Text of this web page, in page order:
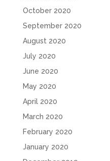
October 2020
September 2020
August 2020
July 2020
June 2020
May 2020
April 2020
March 2020
February 2020
January 2020